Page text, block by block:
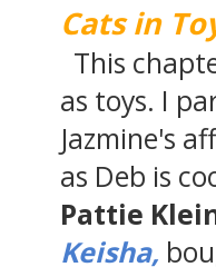
Cats in
This
as toys. I
Jazmine's
as Deb is
Pattie
Keisha,